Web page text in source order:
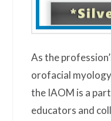
As the
orofacial
the IAOM is a
educators and